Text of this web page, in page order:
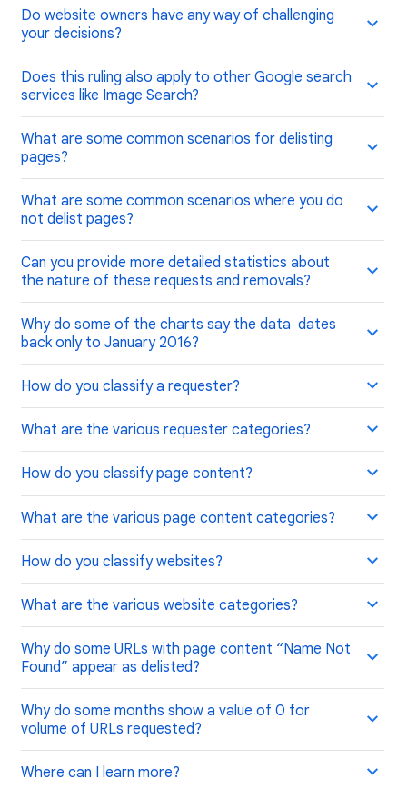
Do website owners have any way of challenging
your decisions?
Does this ruling also apply to other Google search
services like Image Search?
What are some common scenarios for delisting
pages?
What are some common scenarios where you do
not delist pages?
Can you provide more detailed statistics about
the nature of these requests and removals?
Why do some of the charts say the data dates
back only to January 2016?
How do you classify a requester?
What are the various requester categories?
How do you classify page content?
What are the various page content categories?
How do you classify websites?
What are the various website categories?
Why do some URLs with page content “Name Not
Found” appear as delisted?
Why do some months show a value of 0 for
volume of URLs requested?
Where can I learn more?